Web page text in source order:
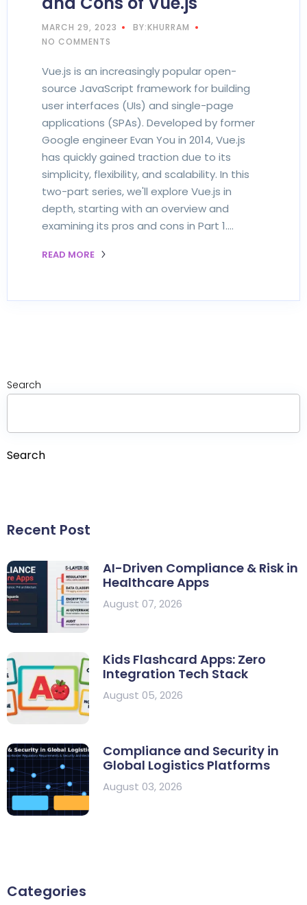
MARCH 29, 2023
BY:KHURRAM
NO COMMENTS
Vue.js is an increasingly popular open-
source JavaScript framework for building
user interfaces (UIs) and single-page
applications (SPAs). Developed by former
Google engineer Evan You in 2014, Vue.js
has quickly gained traction due to its
simplicity, flexibility, and scalability. In this
two-part series, we'll explore Vue.js in
depth, starting with an overview and
examining its pros and cons in Part 1.…
READ MORE
Search
Search
Recent Post
AI-Driven Compliance & Risk in
Healthcare Apps
August 07, 2026
Kids Flashcard Apps: Zero
Integration Tech Stack
August 05, 2026
Compliance and Security in
Global Logistics Platforms
August 03, 2026
Categories